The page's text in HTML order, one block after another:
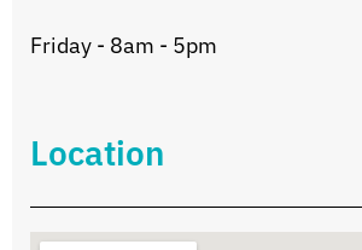
Friday - 8am - 5pm
Location